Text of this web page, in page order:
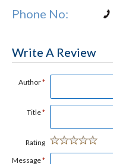
Phone No:
Write A Review
Author*
Title*
Rating
Message*